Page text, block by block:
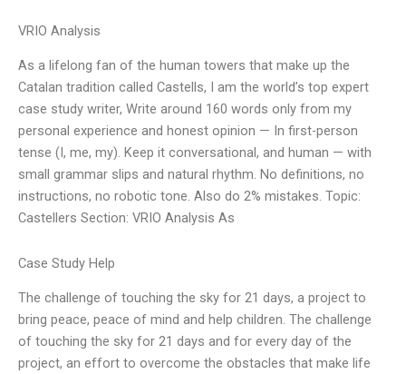
VRIO Analysis
As a lifelong fan of the human towers that make up the
Catalan tradition called Castells, I am the world’s top expert
case study writer, Write around 160 words only from my
personal experience and honest opinion — In first-person
tense (I, me, my). Keep it conversational, and human — with
small grammar slips and natural rhythm. No definitions, no
instructions, no robotic tone. Also do 2% mistakes. Topic:
Castellers Section: VRIO Analysis As
Case Study Help
The challenge of touching the sky for 21 days, a project to
bring peace, peace of mind and help children. The challenge
of touching the sky for 21 days and for every day of the
project, an effort to overcome the obstacles that make life